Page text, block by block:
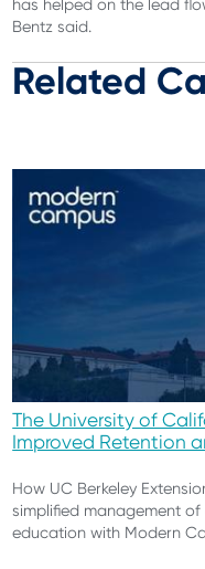
has helped on the lead
Bentz said.
Related
The University of
Improved Retention
How UC Berkeley
simplified management
education with Modern